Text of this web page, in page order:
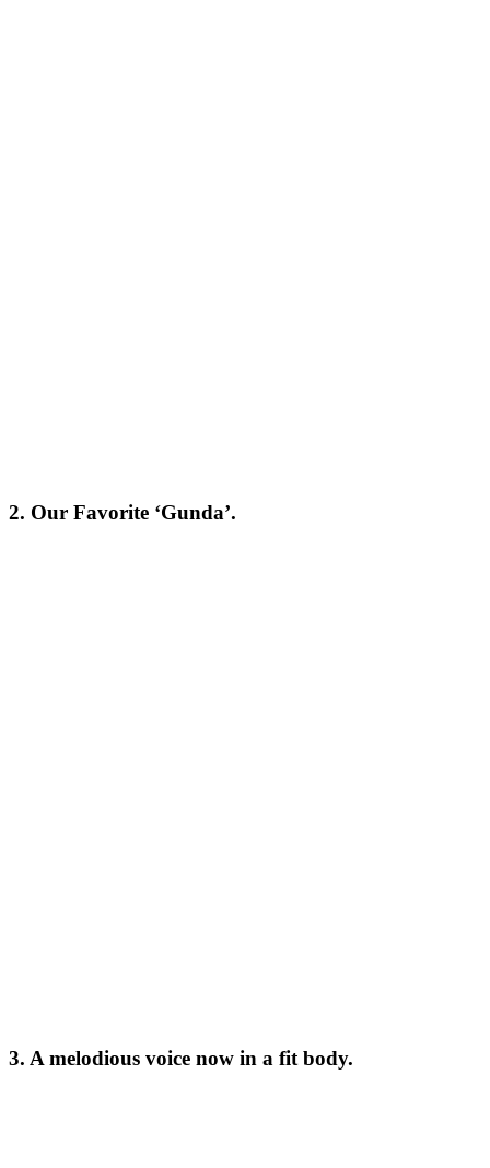
2. Our Favorite ‘Gunda’.
3. A melodious voice now in a fit body.